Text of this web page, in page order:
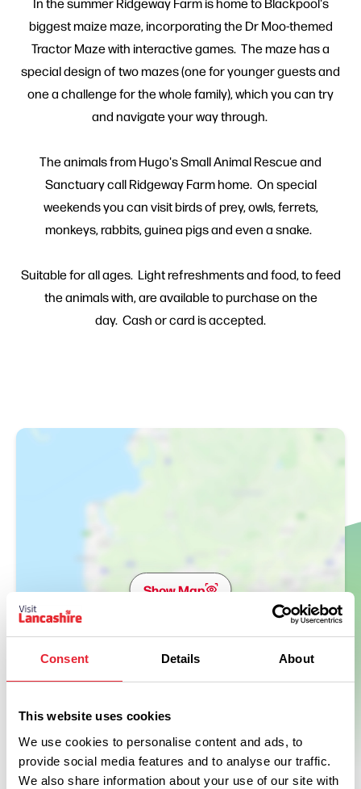
Consent Details About
This website uses cookies
We use cookies to personalise content and ads, to
provide social media features and to analyse our traffic.
We also share information about your use of our site with
biggest maize maze, incorporating the Dr Moo-themed
Tractor Maze with interactive games. The maze has a
special design of two mazes (one for younger guests and
one a challenge for the whole family), which you can try
and navigate your way through.
The animals from Hugo's Small Animal Rescue and
Sanctuary call Ridgeway Farm home. On special
weekends you can visit birds of prey, owls, ferrets,
monkeys, rabbits, guinea pigs and even a snake.
Suitable for all ages. Light refreshments and food, to feed
the animals with, are available to purchase on the
day. Cash or card is accepted.
Show Map